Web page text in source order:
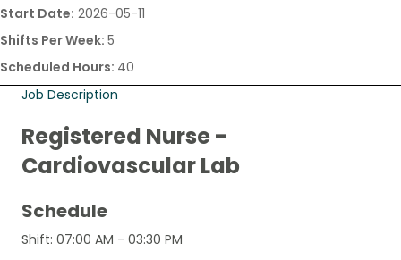
Start Date: 2026-05-11
Shifts Per Week: 5
Scheduled Hours: 40
Job Description
Registered Nurse -
Cardiovascular Lab
Schedule
Shift: 07:00 AM - 03:30 PM